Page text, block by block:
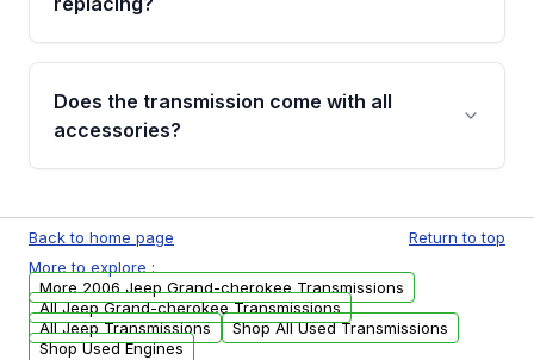
Common signs include slipping gears, delayed
engagement when shifting, unusual grinding or
whining noises during gear changes, and
replacement options.
Does the transmission come with all
accessories?
units. Any vehicle-specific sensors, brackets,
or accessories may need to be transferred
from your original transmission.
Back to home page
Return to top
More to explore :
More 2006 Jeep Grand-cherokee Transmissions
All Jeep Grand-cherokee Transmissions
All Jeep Transmissions
Shop All Used Transmissions
Shop Used Engines